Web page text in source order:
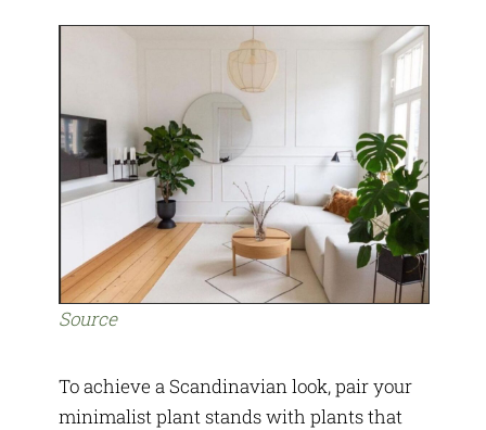
Source
To achieve a Scandinavian look, pair your
minimalist plant stands with plants that